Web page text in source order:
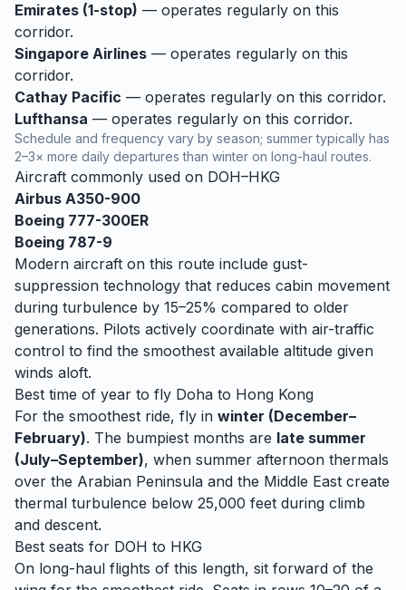
Emirates (1-stop) — operates regularly on this
corridor.
Singapore Airlines — operates regularly on this
corridor.
Cathay Pacific — operates regularly on this corridor.
Lufthansa — operates regularly on this corridor.
Schedule and frequency vary by season; summer typically has
2–3× more daily departures than winter on long-haul routes.
Aircraft commonly used on DOH–HKG
Airbus A350-900
Boeing 777-300ER
Boeing 787-9
Modern aircraft on this route include gust-
suppression technology that reduces cabin movement
during turbulence by 15–25% compared to older
generations. Pilots actively coordinate with air-traffic
control to find the smoothest available altitude given
winds aloft.
Best time of year to fly Doha to Hong Kong
For the smoothest ride, fly in winter (December–
February). The bumpiest months are late summer
(July–September), when summer afternoon thermals
over the Arabian Peninsula and the Middle East create
thermal turbulence below 25,000 feet during climb
and descent.
Best seats for DOH to HKG
On long-haul flights of this length, sit forward of the